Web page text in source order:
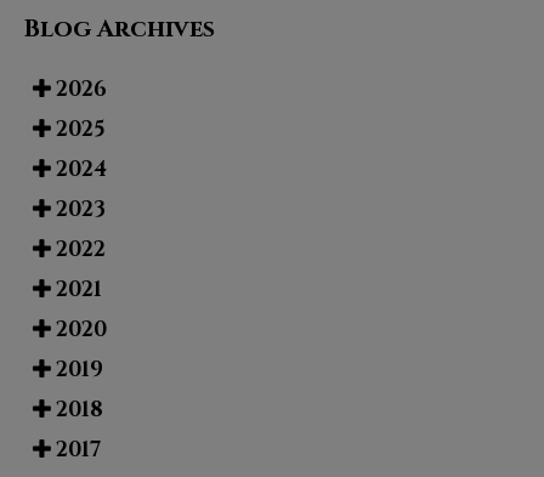
Blog Archives
2026
2025
2024
2023
2022
2021
2020
2019
2018
2017